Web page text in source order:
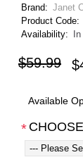
Brand: Janet
Product Code:
Availability:
$59.99
Available
*